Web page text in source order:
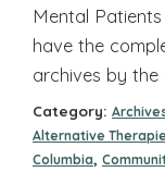
Mental
have the
archives by the
Category:
Alternative
Columbia,